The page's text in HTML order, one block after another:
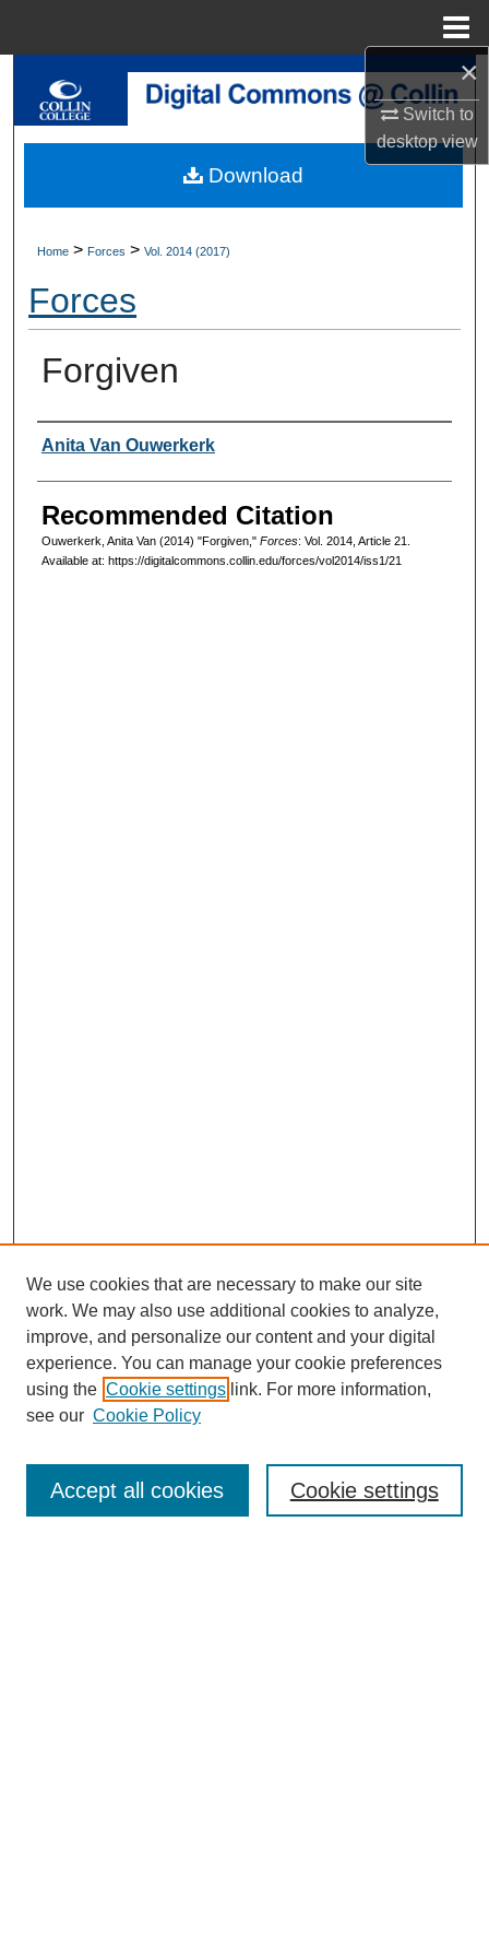
×
Switch to
desktopview
Search
My Account
About
Digital Commons Network™
Home > Forces > Vol. 2014 (2017)
Forces
Forgiven
Authors
Anita Van Ouwerkerk
Recommended Citation
Ouwerkerk, Anita Van (2014) "Forgiven," Forces: Vol. 2014, Article 21.
Available at: https://digitalcommons.collin.edu/forces/vol2014/iss1/21
Download
Editorial Board
We use cookies that are necessary to make our site
work. We may also use additional cookies to analyze,
improve, and personalize our content and your digital
experience. You can manage your cookie preferences
using the Cookie settings link. For more information,
see our Cookie Policy
Cookie settings
Accept all cookies